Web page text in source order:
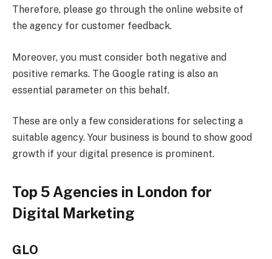
Therefore, please go through the online website of
the agency for customer feedback.
Moreover, you must consider both negative and
positive remarks. The Google rating is also an
essential parameter on this behalf.
These are only a few considerations for selecting a
suitable agency. Your business is bound to show good
growth if your digital presence is prominent.
Top 5 Agencies in London for
Digital Marketing
GLO